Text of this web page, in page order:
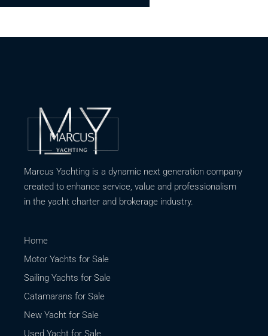
Marcus Yachting is a dynamic next generation company
created to enhance service, value and professionalism
in the yacht charter and brokerage industry.
Home
Motor Yachts for Sale
Sailing Yachts for Sale
Catamarans for Sale
New Yacht for Sale
Used Yacht for Sale